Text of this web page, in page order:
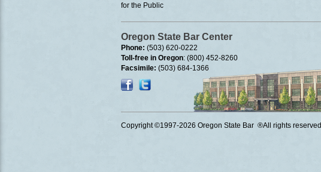
for the Public
Oregon State Bar Center
Phone: (503) 620-0222
Toll-free in Oregon: (800) 452-8260
Facsimile: (503) 684-1366
Copyright ©1997-2026 Oregon State Bar ®All rights reserved